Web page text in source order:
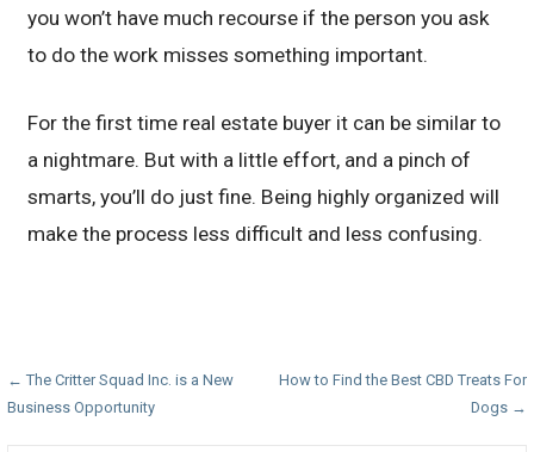
you won’t have much recourse if the person you ask
to do the work misses something important.
For the first time real estate buyer it can be similar to
a nightmare. But with a little effort, and a pinch of
smarts, you’ll do just fine. Being highly organized will
make the process less difficult and less confusing.
Post
navigation
← The Critter Squad Inc. is a New
Business Opportunity
How to Find the Best CBD Treats For
Dogs →